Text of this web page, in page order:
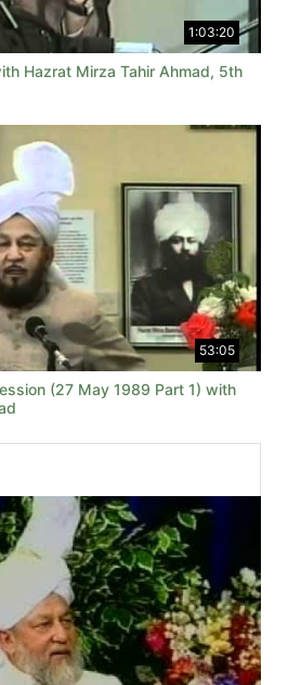
1:03:20
Hazrat Mirza Tahir Ahmad, 5th
53:05
(27 May 1989 Part 1) with